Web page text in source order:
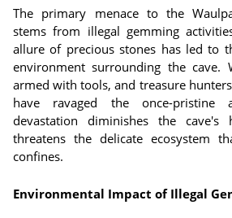
The primary menace to the
stems from illegal gemming
allure of precious stones has led to
environment surrounding the cave.
armed with tools, and treasure
have ravaged the once-pristine
devastation diminishes the cave's
threatens the delicate ecosystem
confines.
Environmental Impact of Illegal